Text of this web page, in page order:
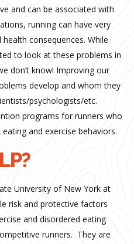
and can be associated with
running can have very
consequences. While
to look at these problems in
don’t know! Improving our
develop and whom they
psychologists/etc.
programs for runners who
and exercise behaviors.
University of New York at
risk and protective factors
and disordered eating
runners. They are